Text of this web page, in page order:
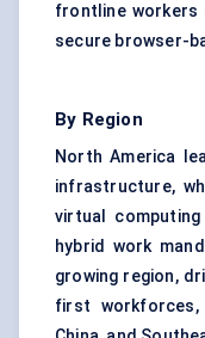
frontline workers
secure browser-
By Region
North America
infrastructure,
virtual
hybrid work
growing region,
first workforces,